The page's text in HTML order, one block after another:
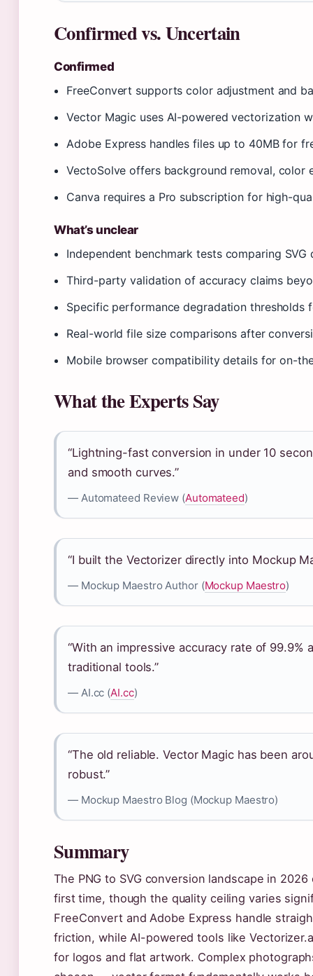
Confirmed vs. Uncertain
Confirmed
FreeConvert supports color adjustment and
Vector Magic uses AI-powered vectorization
Adobe Express handles files up to 40MB for
VectoSolve offers background removal, color
Canva requires a Pro subscription for high-
What’s unclear
Independent benchmark tests comparing
Third-party validation of accuracy claims
Specific performance degradation thresholds
Real-world file size comparisons after
Mobile browser compatibility details for on-
What the Experts Say
“Lightning-fast conversion in under 10
and smooth curves.”
— Automateed Review (Automateed)
“I built the Vectorizer directly into Mockup
— Mockup Maestro Author (Mockup Maestro)
“With an impressive accuracy rate of
traditional tools.”
— AI.cc (AI.cc)
“The old reliable. Vector Magic has been
robust.”
— Mockup Maestro Blog (Mockup Maestro)
Summary
The PNG to SVG conversion landscape in
first time, though the quality ceiling varies
FreeConvert and Adobe Express handle
friction, while AI-powered tools like
for logos and flat artwork. Complex